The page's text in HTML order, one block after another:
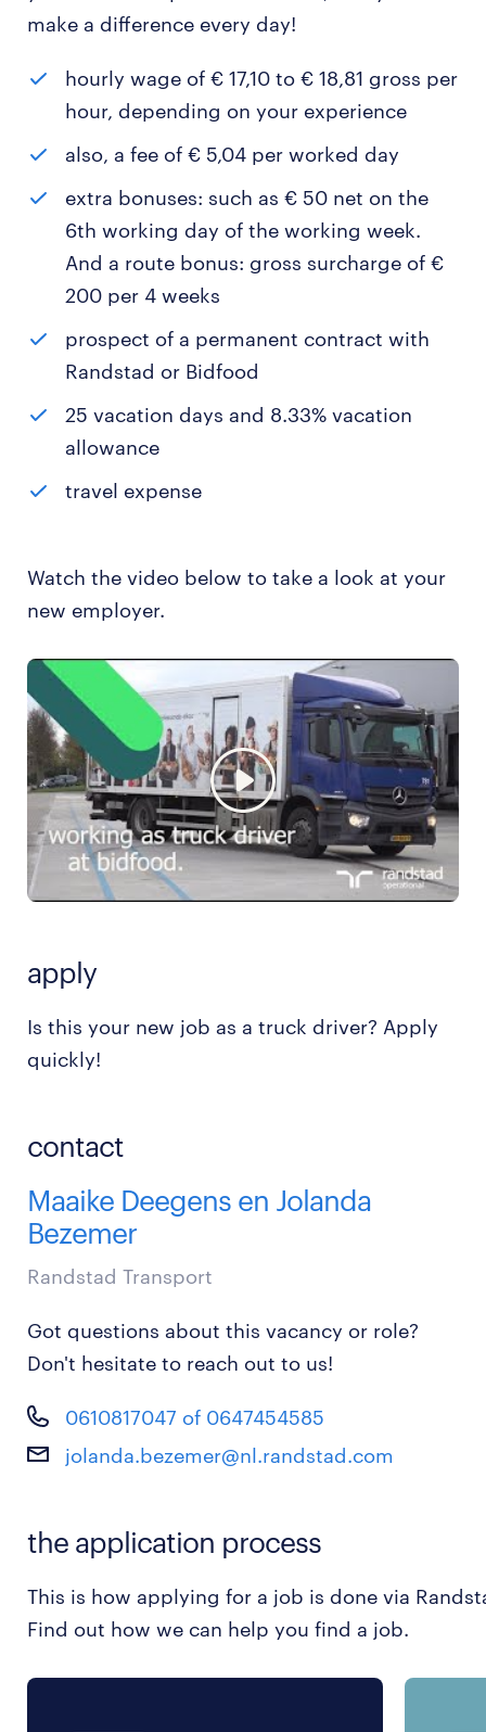
make a difference every day!
hourly wage of € 17,10 to € 18,81 gross per
hour, depending on your experience
also, a fee of € 5,04 per worked day
extra bonuses: such as € 50 net on the
6th working day of the working week.
And a route bonus: gross surcharge of €
200 per 4 weeks
prospect of a permanent contract with
Randstad or Bidfood
25 vacation days and 8.33% vacation
allowance
travel expense
Watch the video below to take a look at your
new employer.
apply
Is this your new job as a truck driver? Apply
quickly!
contact
Maaike Deegens en Jolanda
Bezemer
Randstad Transport
Got questions about this vacancy or role?
Don't hesitate to reach out to us!
0610817047 of 0647454585
jolanda.bezemer@nl.randstad.com
the application process
This is how applying for a job is done via
Find out how we can help you find a job.